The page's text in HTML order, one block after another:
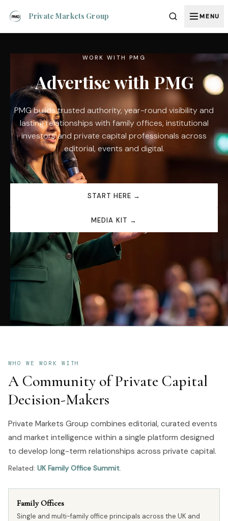
Private Markets Group MENU
WORK WITH PMG
Advertise with PMG
PMG builds trusted authority, year-round visibility and
lasting relationships with family offices, institutional
investors and private capital professionals across
editorial, events and digital.
START HERE →
MEDIA KIT →
WHO WE WORK WITH
A Community of Private Capital
Decision-Makers
Private Markets Group combines editorial, curated events
and market intelligence within a single platform designed
to develop long-term relationships across private capital.
Related: UK Family Office Summit.
Family Offices
Single and multi-family office principals across the UK and